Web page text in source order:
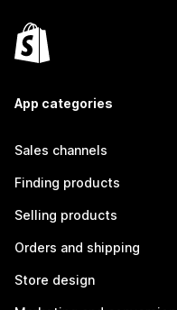
App categories
Sales channels
Finding products
Selling products
Orders and shipping
Store design